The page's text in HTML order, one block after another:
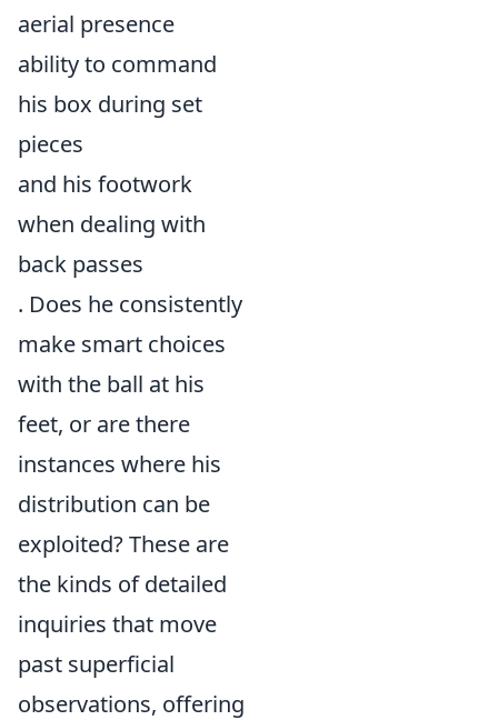
aerial presence
ability to command
his box during set
pieces
and his footwork
when dealing with
back passes
. Does he consistently
make smart choices
with the ball at his
feet, or are there
instances where his
distribution can be
exploited? These are
the kinds of detailed
inquiries that move
past superficial
observations, offering